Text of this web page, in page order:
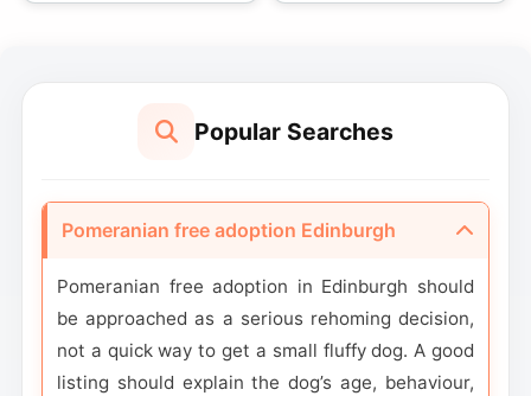
Popular Searches
Pomeranian free adoption Edinburgh
Pomeranian free adoption in Edinburgh should
be approached as a serious rehoming decision,
not a quick way to get a small fluffy dog. A good
listing should explain the dog’s age, behaviour,